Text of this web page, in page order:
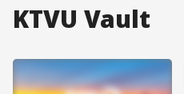
KTVU Vault